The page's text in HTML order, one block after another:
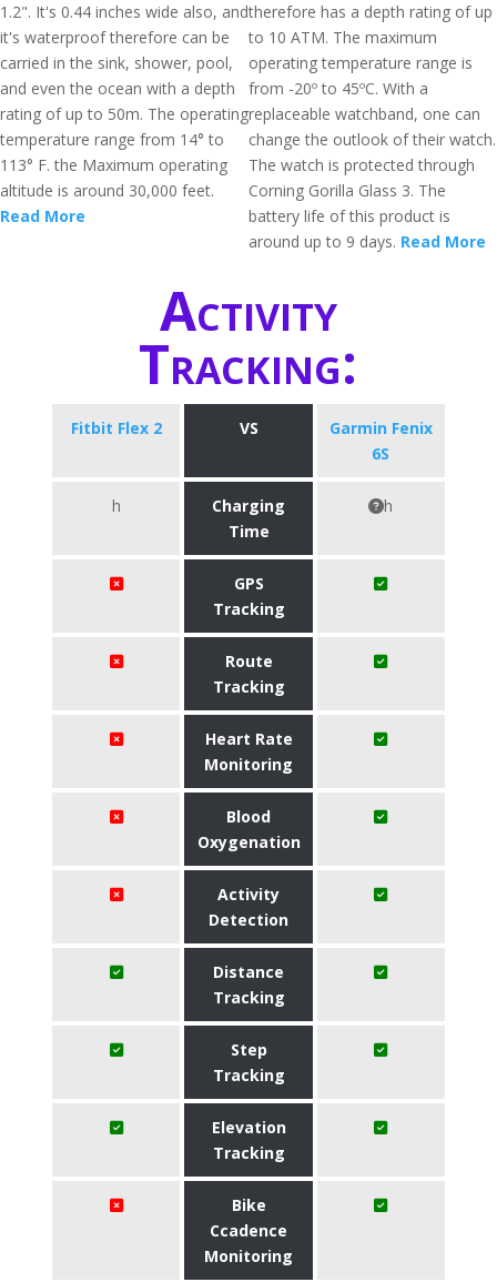
1.2". It's 0.44 inches wide also, and
it's waterproof therefore can be
carried in the sink, shower, pool,
and even the ocean with a depth
rating of up to 50m. The operating
temperature range from 14° to
113° F. the Maximum operating
altitude is around 30,000 feet.
Read More
therefore has a depth rating of up
to 10 ATM. The maximum
operating temperature range is
from -20º to 45ºC. With a
replaceable watchband, one can
change the outlook of their watch.
The watch is protected through
Corning Gorilla Glass 3. The
battery life of this product is
around up to 9 days. Read More
Activity
Tracking:
Fitbit Flex 2 VS
Garmin Fenix
6S
h
Charging
Time
h
GPS
Tracking
Route
Tracking
Heart Rate
Monitoring
Blood
Oxygenation
Activity
Detection
Distance
Tracking
Step
Tracking
Elevation
Tracking
Bike
Ccadence
Monitoring